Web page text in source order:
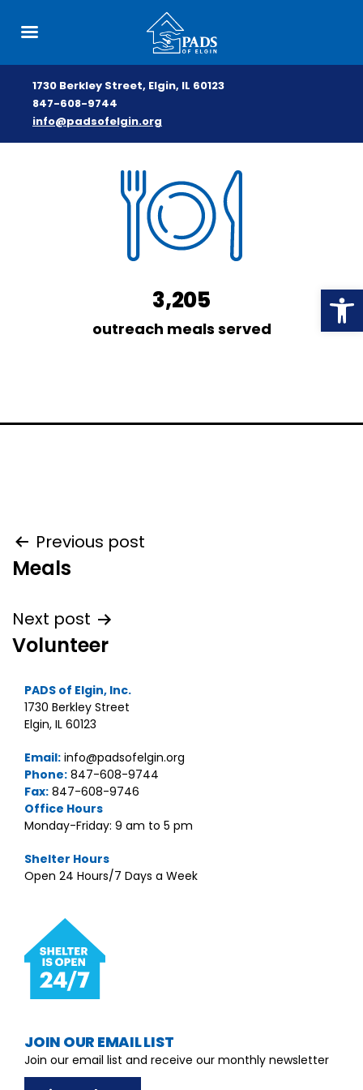
1730 Berkley Street, Elgin, IL 60123
847-608-9744
info@padsofelgin.org
3,205
outreach meals served
Post
navigation
Previous post
Meals
Next post
Volunteer
PADS of Elgin, Inc.
1730 Berkley Street
Elgin, IL 60123
Email: info@padsofelgin.org
Phone: 847-608-9744
Fax: 847-608-9746
Office Hours
Monday-Friday: 9 am to 5 pm
Shelter Hours
Open 24 Hours/7 Days a Week
JOIN OUR EMAIL LIST
Join our email list and receive our monthly newsletter